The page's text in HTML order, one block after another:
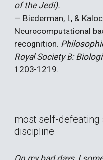
of the Jedi).
— Biederman, I., &
Neurocomputational
recognition.
Royal Society B:
1203-1219.
most self-defeating
discipline
On my bad days, I